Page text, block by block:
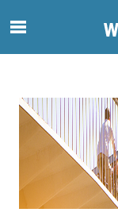
f
t
i